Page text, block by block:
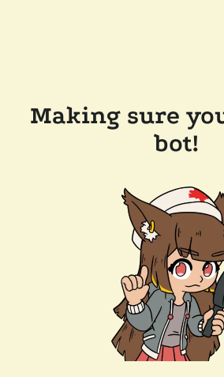
Making sure
bot!